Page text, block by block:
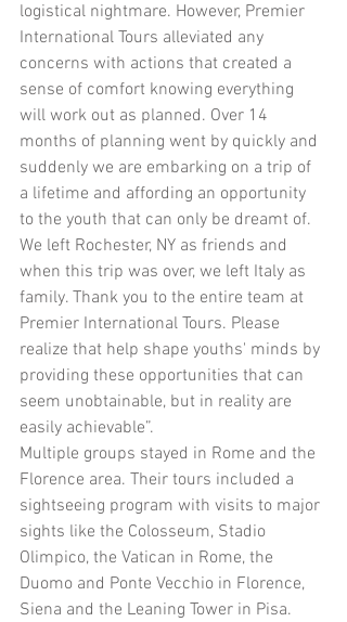
logistical nightmare. However, Premier
International Tours alleviated any
concerns with actions that created a
sense of comfort knowing everything
will work out as planned. Over 14
months of planning went by quickly and
suddenly we are embarking on a trip of
a lifetime and affording an opportunity
to the youth that can only be dreamt of.
We left Rochester, NY as friends and
when this trip was over, we left Italy as
family. Thank you to the entire team at
Premier International Tours. Please
realize that help shape youths' minds by
providing these opportunities that can
seem unobtainable, but in reality are
easily achievable”.
Multiple groups stayed in Rome and the
Florence area. Their tours included a
sightseeing program with visits to major
sights like the Colosseum, Stadio
Olimpico, the Vatican in Rome, the
Duomo and Ponte Vecchio in Florence,
Siena and the Leaning Tower in Pisa.